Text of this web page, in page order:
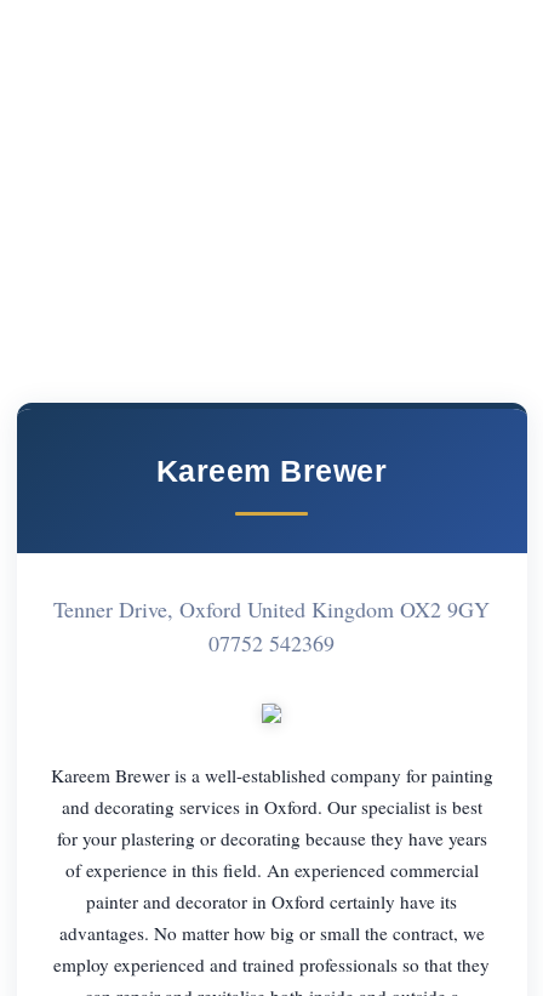
Kareem Brewer
Tenner Drive, Oxford United Kingdom OX2 9GY
07752 542369
Kareem Brewer is a well-established company for painting
and decorating services in Oxford. Our specialist is best
for your plastering or decorating because they have years
of experience in this field. An experienced commercial
painter and decorator in Oxford certainly have its
advantages. No matter how big or small the contract, we
employ experienced and trained professionals so that they